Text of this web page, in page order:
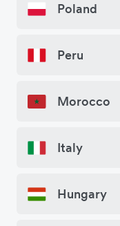
Poland
Peru
Morocco
Italy
Hungary